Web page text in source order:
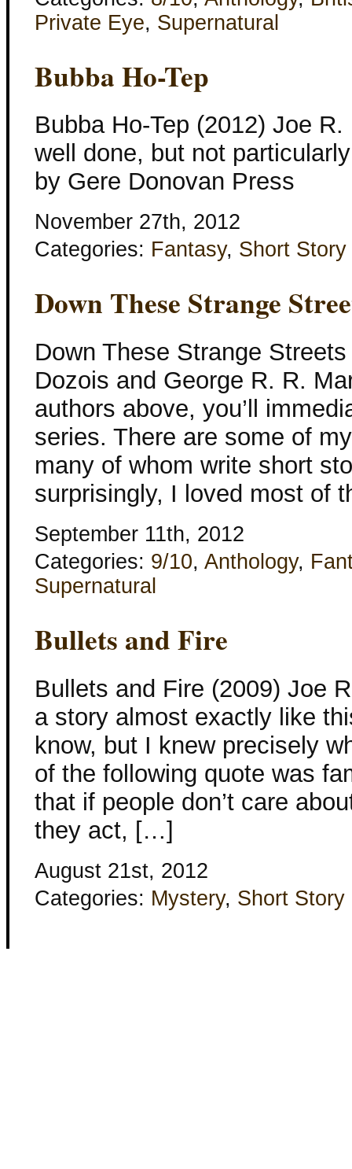
Private Eye, Supernatural
Bubba Ho-Tep
Bubba Ho-Tep (2012) Joe
well done, but not
by Gere Donovan Press
November 27th, 2012
Categories: Fantasy, Short Story
Down These Strange
Down These Strange
Dozois and George R. R.
authors above, you’ll
series. There are some of
many of whom write short
surprisingly, I loved most of
September 11th, 2012
Categories: 9/10, Anthology,
Supernatural
Bullets and Fire
Bullets and Fire (2009) Joe
a story almost exactly like
know, but I knew precisely
of the following quote was
that if people don’t care
they act, […]
August 21st, 2012
Categories: Mystery, Short Story